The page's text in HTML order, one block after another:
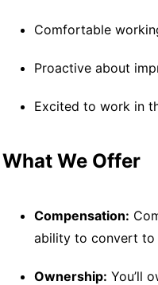
Comfortable
Proactive about
Excited to work in
What We Offer
Compensation:
ability to convert to
Ownership: You’ll